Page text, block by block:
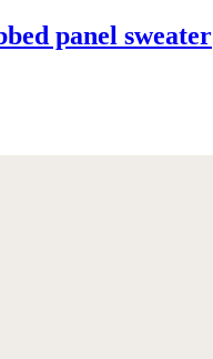
panel sweater